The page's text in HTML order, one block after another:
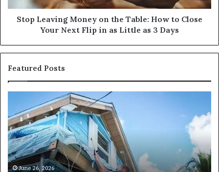
Close
Your
Little
as
Stop Leaving Money on the Table: How to Close
Your Next Flip in as Little as 3 Days
Featured Posts
Fix
and
Flip
Loans
Near
Me:June 26, 2026